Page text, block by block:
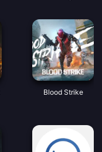
Blood Strike